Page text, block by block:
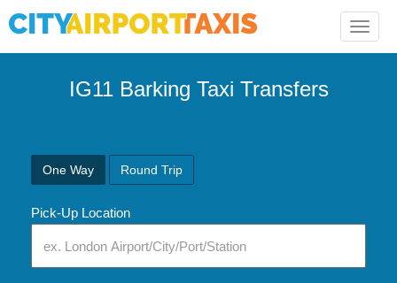
Toggle
IG11 Barking Taxi Transfers
One Way Round Trip
Pick-Up Location